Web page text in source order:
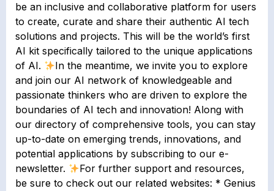
be an inclusive and collaborative platform for users
to create, curate and share their authentic AI tech
solutions and projects. This will be the world’s first
AI kit specifically tailored to the unique applications
of AI.
In the meantime, we invite you to explore
and join our AI network of knowledgeable and
passionate thinkers who are driven to explore the
boundaries of AI tech and innovation! Along with
our directory of comprehensive tools, you can stay
up-to-date on emerging trends, innovations, and
potential applications by subscribing to our e-
newsletter.
For further support and resources,
be sure to check out our related websites: * Genius